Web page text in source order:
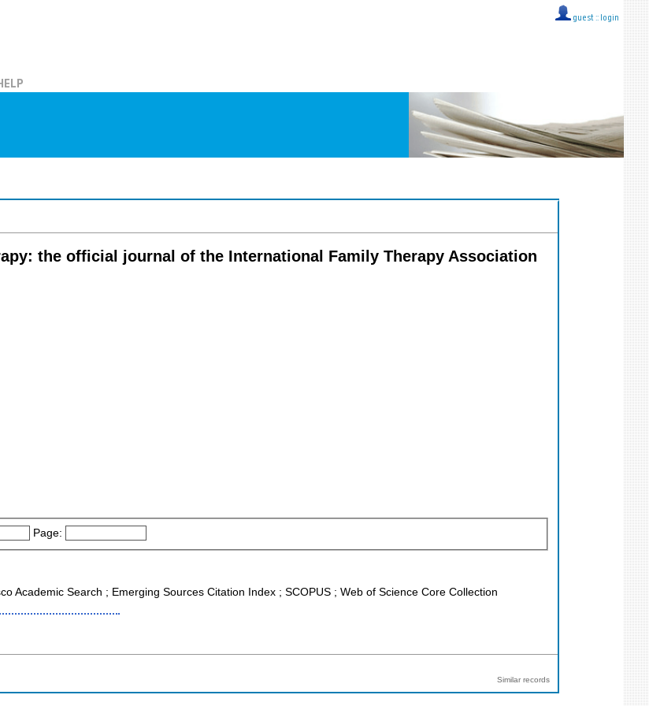
guest :: login
the official journal of the International Family Therapy Association
Page:
Academic Search ; Emerging Sources Citation Index ; SCOPUS ; Web of Science Core Collection
Similar records